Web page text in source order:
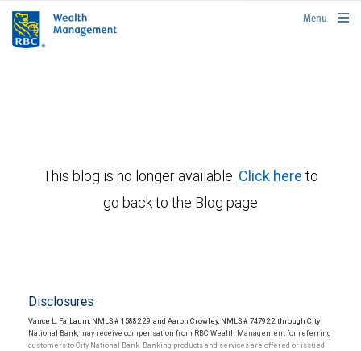
rbcwealthmanagement.com
Menu
This blog is no longer available. Click here to
go back to the Blog page
Disclosures
Vance L. Falbaum, NMLS # 1588229, and Aaron Crowley, NMLS # 747922 through City
National Bank, may receive compensation from RBC Wealth Management for referring
customers to City National Bank. Banking products and services are offered or issued